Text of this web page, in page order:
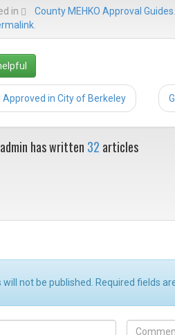
in County MEHKO Approval Guides
Approved in City of Berkeley
admin has written 32 articles
not be published. Required fields